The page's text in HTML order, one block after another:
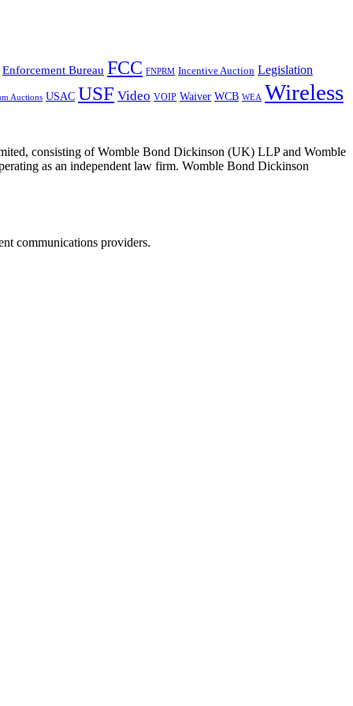
Enforcement Bureau FCC FNPRM Incentive Auction Legislation
Auctions USAC USF Video VOIP Waiver WCB WEA Wireless
consisting of Womble Bond Dickinson (UK) LLP and Womble
as an independent law firm. Womble Bond Dickinson
communications providers.